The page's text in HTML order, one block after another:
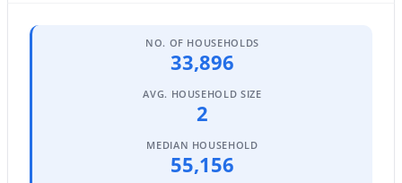
Scottsdale Homes for Sale
Mesa Homes for Sale
Surprise Homes for Sale
Peoria Homes for Sale
NO. OF HOUSEHOLDS
33,896
AVG. HOUSEHOLD SIZE
2
MEDIAN HOUSEHOLD
55,156